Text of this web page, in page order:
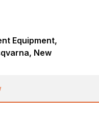
Equipment,
New